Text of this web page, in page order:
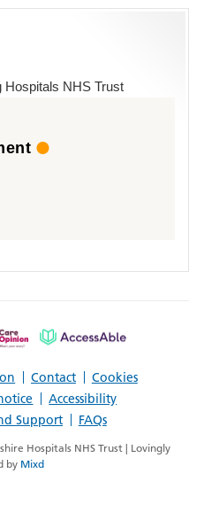
Hospitals NHS Trust
Contact
Cookies
Accessibility
Support
FAQs
Patient
AccessAble
Hospitals NHS Trust | Lovingly
by Mixd